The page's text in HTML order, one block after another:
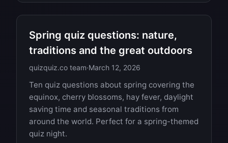
Spring quiz questions: nature,
traditions and the great outdoors
quizquiz.co team·March 12, 2026
Ten quiz questions about spring covering the
equinox, cherry blossoms, hay fever, daylight
saving time and seasonal traditions from
around the world. Perfect for a spring-themed
quiz night.